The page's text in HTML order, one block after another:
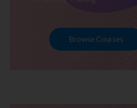
Browse Courses